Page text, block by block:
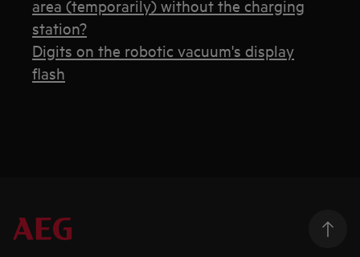
area (temporarily) without the charging
station?
Digits on the robotic vacuum's display
flash